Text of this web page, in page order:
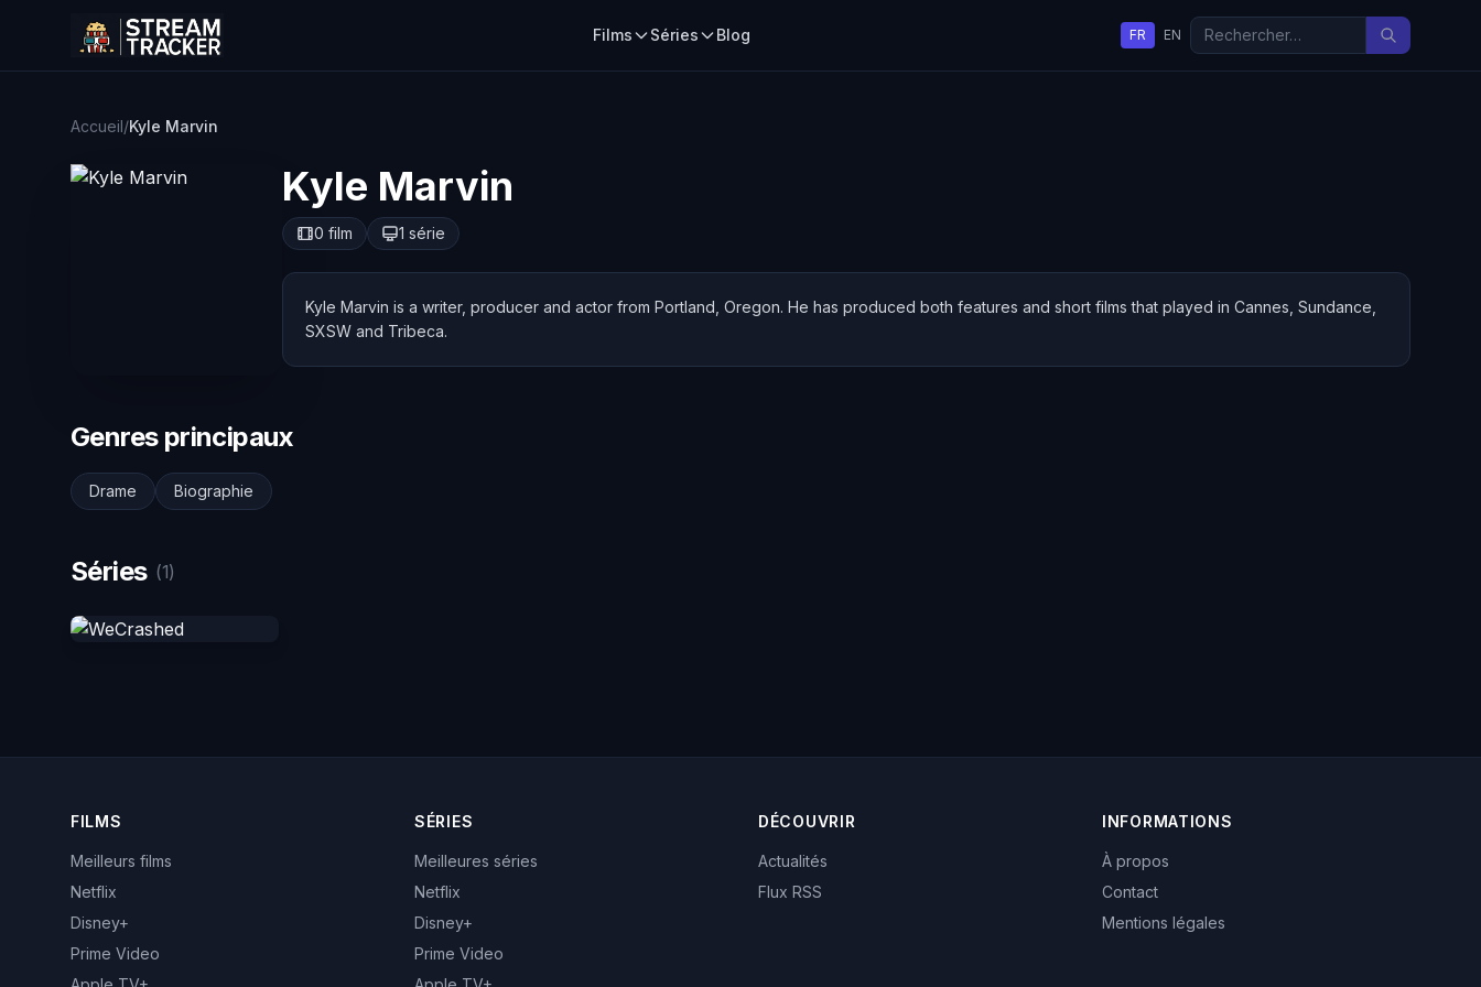
Films Séries Blog FR EN
Accueil/Kyle Marvin
Kyle Marvin
0 film 1 série
Kyle Marvin is a writer, producer and actor from Portland, Oregon. He has produced both features and short films that played in Cannes, Sundance,
SXSW and Tribeca.
Genres principaux
Drame Biographie
Séries (1)
FILMS
Meilleurs films
Netflix
Disney+
Prime Video
SÉRIES
Meilleures séries
Netflix
Disney+
Prime Video
DÉCOUVRIR
Actualités
Flux RSS
INFORMATIONS
À propos
Contact
Mentions légales